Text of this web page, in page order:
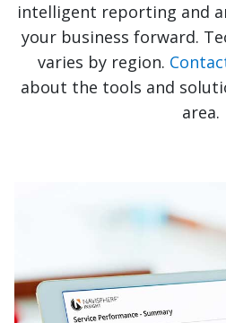
intelligent reporting and
your business forward.
varies by region.
about the tools and
area.